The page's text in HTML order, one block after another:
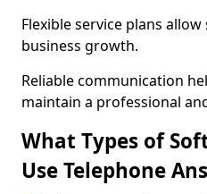
Flexible service plans
business growth.
Reliable communication
maintain a professional
What Types of
Use Telephone